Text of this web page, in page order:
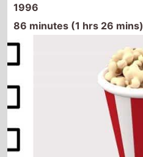
1996
86 minutes (1 hrs 26 mins)